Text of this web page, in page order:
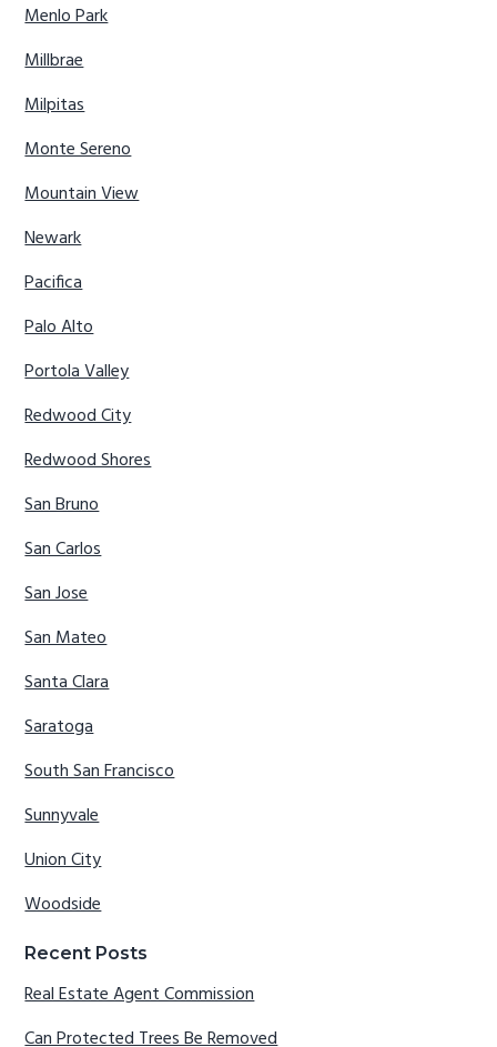
Menlo Park
Millbrae
Milpitas
Monte Sereno
Mountain View
Newark
Pacifica
Palo Alto
Portola Valley
Redwood City
Redwood Shores
San Bruno
San Carlos
San Jose
San Mateo
Santa Clara
Saratoga
South San Francisco
Sunnyvale
Union City
Woodside
Recent Posts
Real Estate Agent Commission
Can Protected Trees Be Removed